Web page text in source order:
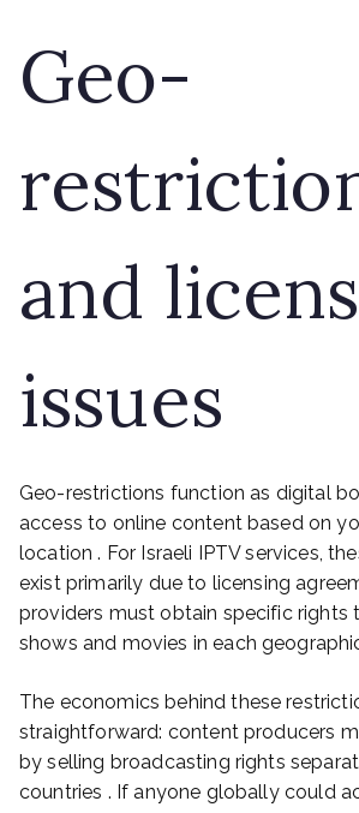
Geo-
and
issues
Geo-restrictions function as digital
access to online content based on
location . For Israeli IPTV services,
exist primarily due to licensing
providers must obtain specific rights
shows and movies in each
The economics behind these
straightforward: content producers
by selling broadcasting rights
countries . If anyone globally could